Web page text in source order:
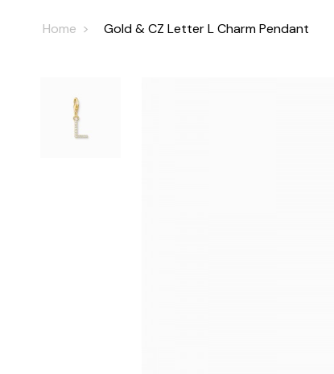
Home Gold & CZ Letter L Charm Pendant